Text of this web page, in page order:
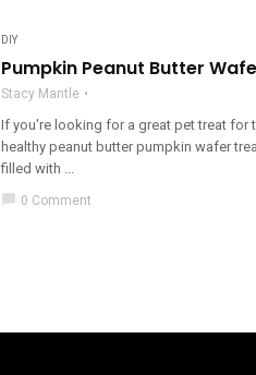
DIY
Pumpkin Peanut Butter
Stacy Mantle
If you're looking for a great pet treat for
healthy peanut butter pumpkin wafer
filled with ...
chat_bubble 0 Comment